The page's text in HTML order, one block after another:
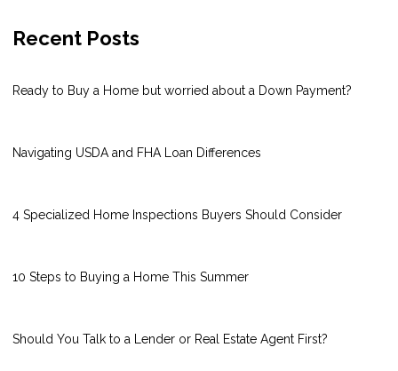
Recent Posts
Ready to Buy a Home but worried about a Down Payment?
Navigating USDA and FHA Loan Differences
4 Specialized Home Inspections Buyers Should Consider
10 Steps to Buying a Home This Summer
Should You Talk to a Lender or Real Estate Agent First?